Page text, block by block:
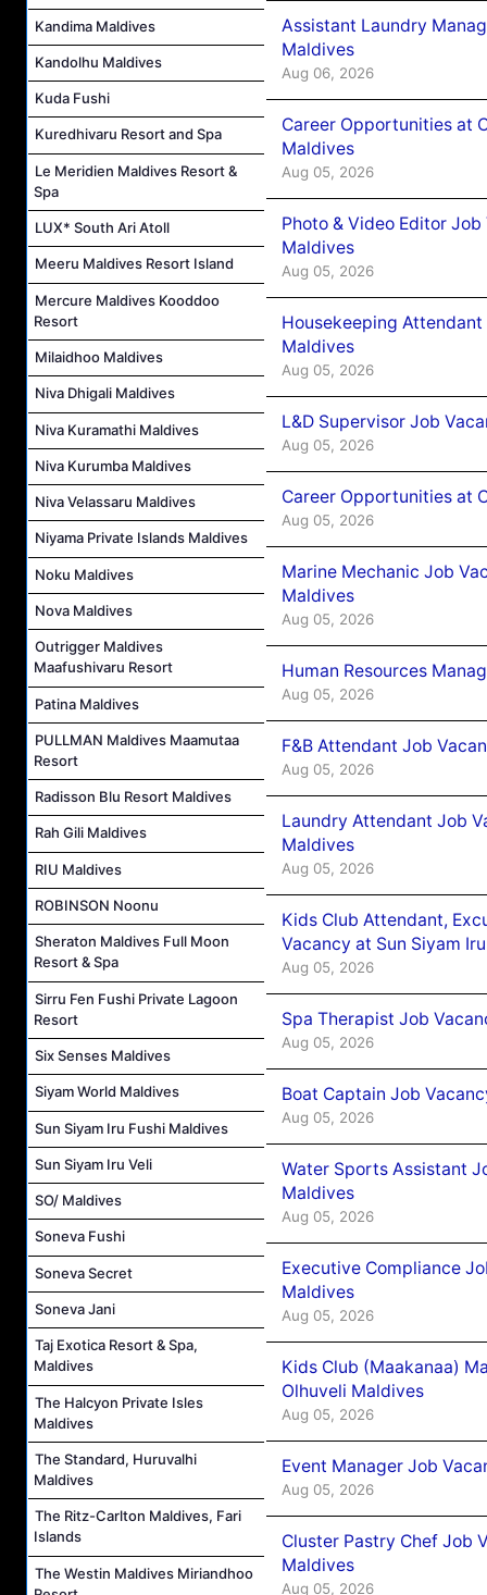
Kandima Maldives
Kandolhu Maldives
Kuda Fushi
Kuredhivaru Resort and Spa
Le Meridien Maldives Resort &
Spa
LUX* South Ari Atoll
Meeru Maldives Resort Island
Mercure Maldives Kooddoo
Resort
Milaidhoo Maldives
Niva Dhigali Maldives
Niva Kuramathi Maldives
Niva Kurumba Maldives
Niva Velassaru Maldives
Niyama Private Islands Maldives
Noku Maldives
Nova Maldives
Outrigger Maldives
Maafushivaru Resort
Patina Maldives
PULLMAN Maldives Maamutaa
Resort
Radisson Blu Resort Maldives
Rah Gili Maldives
RIU Maldives
ROBINSON Noonu
Sheraton Maldives Full Moon
Resort & Spa
Sirru Fen Fushi Private Lagoon
Resort
Six Senses Maldives
Siyam World Maldives
Sun Siyam Iru Fushi Maldives
Sun Siyam Iru Veli
SO/ Maldives
Soneva Fushi
Soneva Secret
Soneva Jani
Taj Exotica Resort & Spa,
Maldives
The Halcyon Private Isles
Maldives
The Standard, Huruvalhi
Maldives
The Ritz-Carlton Maldives, Fari
Islands
The Westin Maldives Miriandhoo
Assistant Laundry
Maldives
Aug 06, 2026
Career Opportunities at
Maldives
Aug 05, 2026
Photo & Video Editor
Maldives
Aug 05, 2026
Housekeeping
Maldives
Aug 05, 2026
L&D Supervisor Job
Aug 05, 2026
Career Opportunities at
Aug 05, 2026
Marine Mechanic Job
Maldives
Aug 05, 2026
Human Resources
Aug 05, 2026
F&B Attendant Job
Aug 05, 2026
Laundry Attendant Job
Maldives
Aug 05, 2026
Kids Club Attendant,
Vacancy at Sun Siyam
Aug 05, 2026
Spa Therapist Job
Aug 05, 2026
Boat Captain Job
Aug 05, 2026
Water Sports Assistant
Maldives
Aug 05, 2026
Executive Compliance
Maldives
Aug 05, 2026
Kids Club (Maakanaa)
Olhuveli Maldives
Aug 05, 2026
Event Manager Job
Aug 05, 2026
Cluster Pastry Chef Job
Maldives
Aug 05, 2026